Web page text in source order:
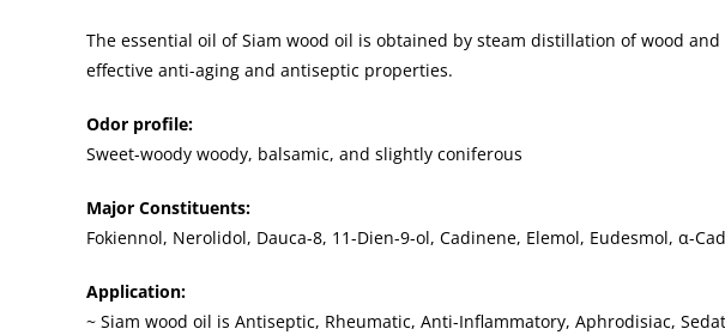
The essential oil of Siam wood oil is obtained by steam distillation of wood
effective anti-aging and antiseptic properties.
Odor profile:
Sweet-woody woody, balsamic, and slightly coniferous
Major Constituents:
Fokiennol, Nerolidol, Dauca-8, 11-Dien-9-ol, Cadinene, Elemol, Eudesmol, α-
Application:
~ Siam wood oil is Antiseptic, Rheumatic, Anti-Inflammatory, Aphrodisiac,